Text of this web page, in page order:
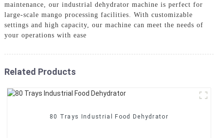
maintenance, our industrial dehydrator machine is perfect for
large-scale mango processing facilities. With customizable
settings and high capacity, our machine can meet the needs of
your operations with ease
Related Products
80 Trays Industrial Food Dehydrator